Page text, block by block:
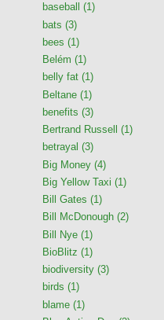
baseball (1)
bats (3)
bees (1)
Belém (1)
belly fat (1)
Beltane (1)
benefits (3)
Bertrand Russell
(1)
betrayal (3)
Big Money (4)
Big Yellow Taxi (1)
Bill Gates (1)
Bill McDonough (2)
Bill Nye (1)
BioBlitz (1)
biodiversity (3)
birds (1)
blame (1)